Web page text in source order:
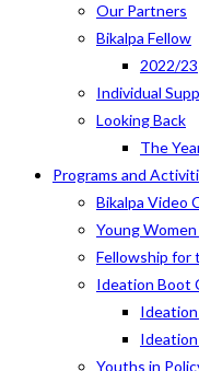
Our Partners
Bikalpa Fellow
2022/23
Individual
Looking Back
The
Programs and
Bikalpa Video
Young
Fellowship for
Ideation Boot
Youths in